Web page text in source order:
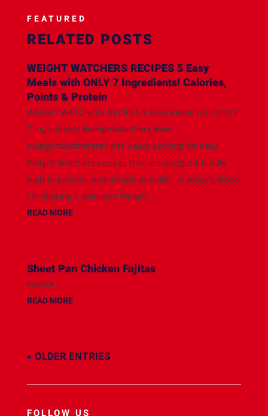
FEATURED
RELATED POSTS
WEIGHT WATCHERS RECIPES 5 Easy
Meals with ONLY 7 Ingredients! Calories,
Points & Protein
WEIGHT WATCHERS RECIPES 5 Easy Meals with ONLY
7 Ingredients #weightwatchers #ww
#weightwatchersrecipes #easy Looking for easy
Weight Watchers recipes that are budget-friendly,
high in protein, and simple to make? In today's video,
I'm sharing 5 delicious Weight...
READ MORE
Sheet Pan Chicken Fajitas
source
READ MORE
« OLDER ENTRIES
FOLLOW US